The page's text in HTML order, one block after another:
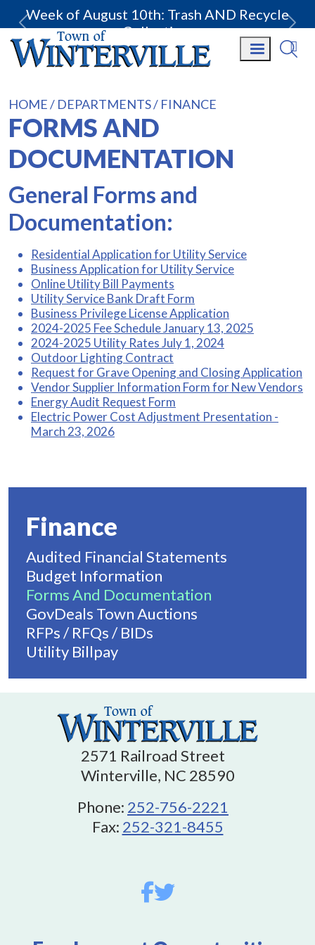
Week of August 10th: Trash AND Recycle
Collection.
HOME DEPARTMENTS FINANCE
FORMS AND
DOCUMENTATION
General Forms and
Documentation:
Residential Application for Utility Service
Business Application for Utility Service
Online Utility Bill Payments
Utility Service Bank Draft Form
Business Privilege License Application
2024-2025 Fee Schedule January 13, 2025
2024-2025 Utility Rates July 1, 2024
Outdoor Lighting Contract
Request for Grave Opening and Closing Application
Vendor Supplier Information Form for New Vendors
Energy Audit Request Form
Electric Power Cost Adjustment Presentation -
March 23, 2026
Finance
Audited Financial Statements
Budget Information
Forms And Documentation
GovDeals Town Auctions
RFPs / RFQs / BIDs
Utility Billpay
2571 Railroad Street
Winterville, NC 28590
Phone: 252-756-2221
Fax: 252-321-8455